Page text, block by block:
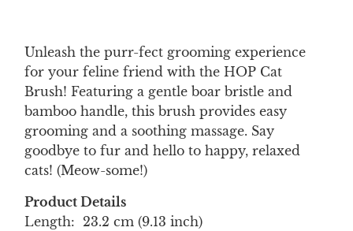
Unleash the purr-fect grooming experience
for your feline friend with the HOP Cat
Brush! Featuring a gentle boar bristle and
bamboo handle, this brush provides easy
grooming and a soothing massage. Say
goodbye to fur and hello to happy, relaxed
cats! (Meow-some!)
Product Details
Length: 23.2 cm (9.13 inch)